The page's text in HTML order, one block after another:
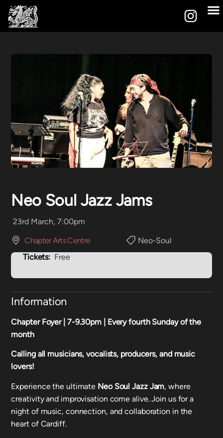
Neo Soul Jazz Jams
23rd March, 7:00pm
Chapter Arts Centre
Neo-Soul
Tickets: Free
Information
Chapter Foyer | 7-9.30pm | Every fourth Sunday of the
month
Calling all musicians, vocalists, producers, and music
lovers!
Experience the ultimate Neo Soul Jazz Jam, where
creativity and improvisation come alive. Join us for a
night of music, connection, and collaboration in the
heart of Cardiff.